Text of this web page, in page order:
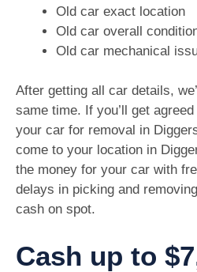
Old car exact location
Old car overall
Old car mechanical
After getting all car details,
same time. If you’ll get
your car for removal in
come to your location in
the money for your car with
delays in picking and
cash on spot.
Cash up to